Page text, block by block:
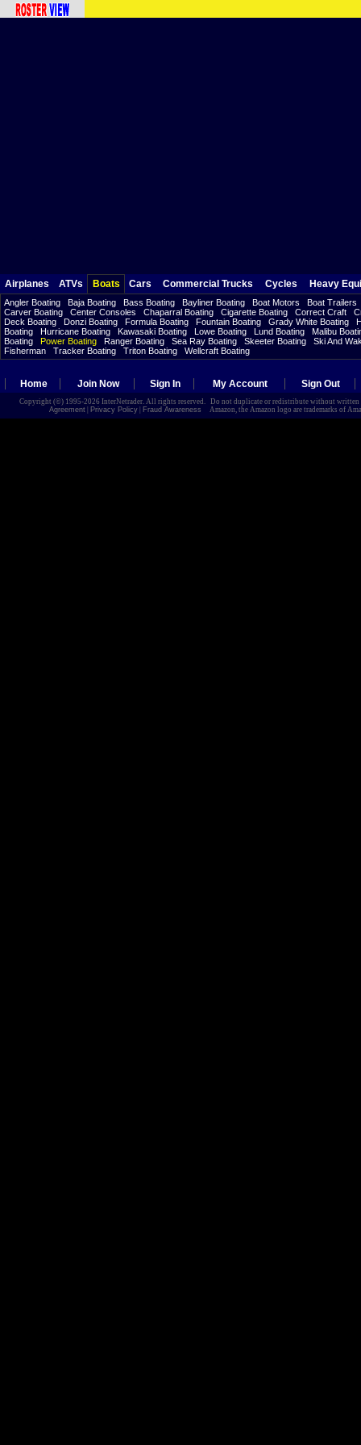
Airplanes ATVs Boats Cars Commercial Trucks Cycles Heavy
Angler Boating Baja Boating Bass Boating Bayliner Boating Boat Motors
Boat Trailers
Carver Boating
Center Consoles Chaparral Boating Cigarette Boating Correct Craft
Deck Boating
Donzi Boating Formula Boating Fountain Boating Grady White Boating
Boating
Hurricane Boating Kawasaki Boating Lowe Boating Lund Boating
Malibu
Boating
Power Boating Ranger Boating Sea Ray Boating Skeeter Boating
Ski And
Fisherman
Tracker Boating Triton Boating Wellcraft Boating
Home Join Now Sign In My Account Sign Out
Copyright (©) 1995-2026 InterNetrader. All rights reserved. Do not duplicate or redistribute without
Agreement| Privacy Policy| Fraud Awareness Amazon, the Amazon logo are trademarks of